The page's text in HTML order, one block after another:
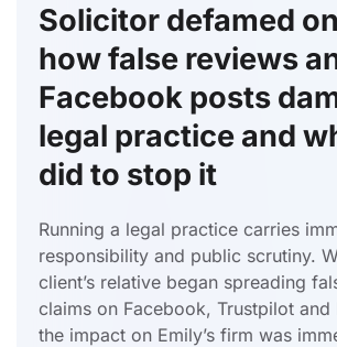
Solicitor defamed
how false reviews
Facebook posts
legal practice and
did to stop it
Running a legal practice carries
responsibility and public scrutiny.
client’s relative began spreading
claims on Facebook, Trustpilot and
the impact on Emily’s firm was